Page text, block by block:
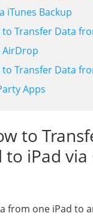
iTunes Backup
to Transfer Data
to Transfer Data
Apps
to
iPad via
from one iPad to